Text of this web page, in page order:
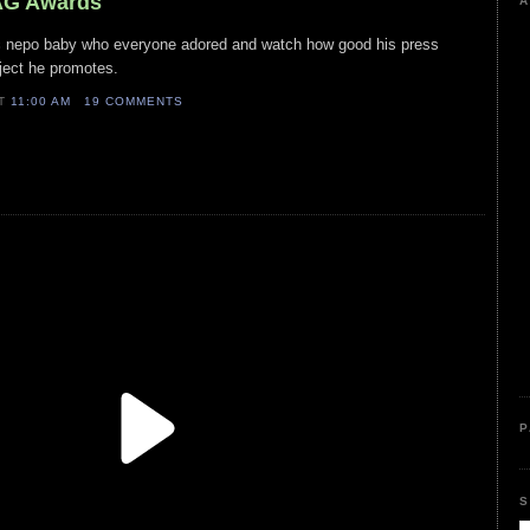
baby who everyone adored and watch how good his press
he promotes.
11:00 AM 19 COMMENTS